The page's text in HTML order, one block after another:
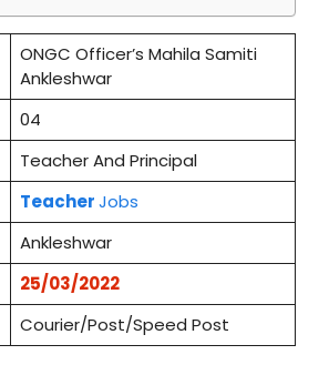
ONGC Officer’s Mahila Samiti
Ankleshwar
04
Teacher And Principal
TeacherJobs
Ankleshwar
25/03/2022
Courier/Post/Speed Post